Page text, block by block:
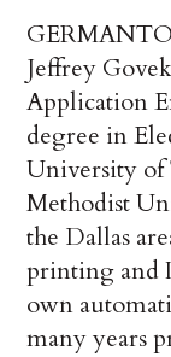
Jeffrey
Application
degree in
University of
Methodist
the Dallas
printing and
own
many years